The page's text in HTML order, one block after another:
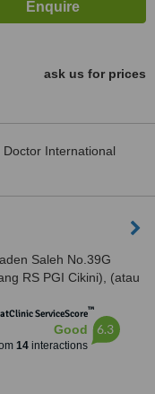
ask us for prices
International
Saleh No.39G
RS PGI Cikini), (atau
1 No. 1, Jakarta Utara,
ServiceScore™
Good
14interactions
6.3